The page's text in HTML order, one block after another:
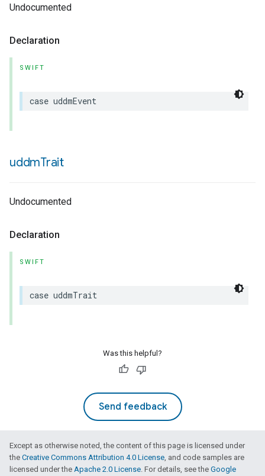
Undocumented
Declaration
SWIFT
case uddmEvent
uddmTrait
Undocumented
Declaration
SWIFT
case uddmTrait
Was this helpful?
Send feedback
Except as otherwise noted, the content of this page is licensed under
the Creative Commons Attribution 4.0 License, and code samples are
licensed under the Apache 2.0 License. For details, see the Google